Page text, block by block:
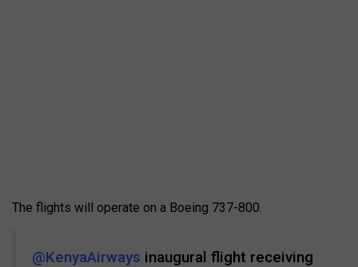
The flights will operate on a Boeing 737-800.
@KenyaAirways inaugural flight receiving